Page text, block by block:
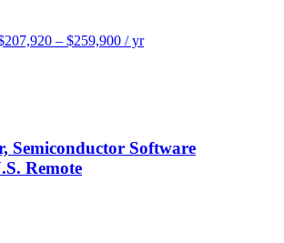
– $259,900 / yr
Semiconductor Software
Remote